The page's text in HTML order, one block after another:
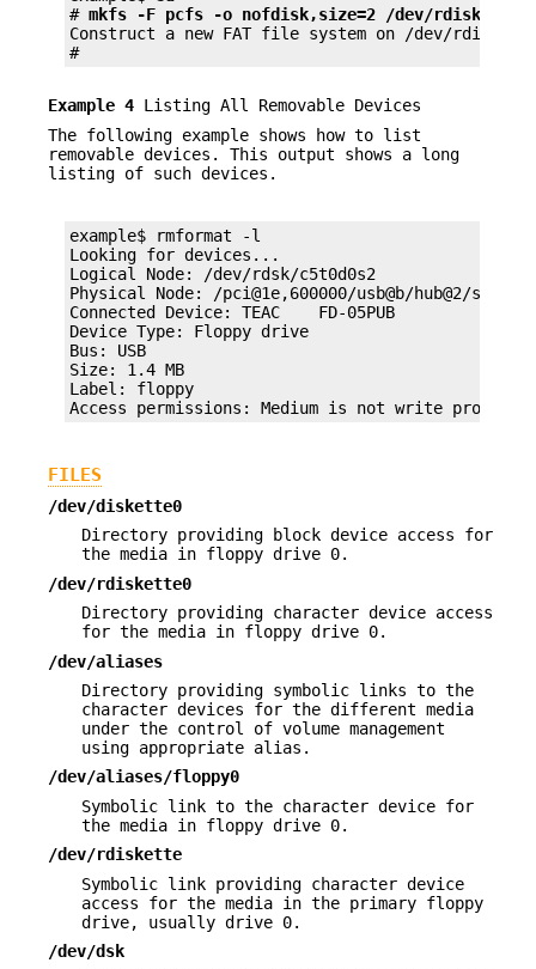
# mkfs -F pcfs -o nofdisk,size=2 /dev/rdiskette
Construct a new FAT file system on /dev/
#
Example 4 Listing All Removable Devices
The following example shows how to list
removable devices. This output shows a long
listing of such devices.
example$ rmformat -l
Looking for devices...
Logical Node: /dev/rdsk/c5t0d0s2
Physical Node: /pci@1e,600000/usb@b/hub@2/
Connected Device: TEAC    FD-05PUB         1026
Device Type: Floppy drive
Bus: USB
Size: 1.4 MB
Label: floppy
Access permissions: Medium is not write
FILES
/dev/diskette0
Directory providing block device access for
the media in floppy drive 0.
/dev/rdiskette0
Directory providing character device access
for the media in floppy drive 0.
/dev/aliases
Directory providing symbolic links to the
character devices for the different media
under the control of volume management
using appropriate alias.
/dev/aliases/floppy0
Symbolic link to the character device for
the media in floppy drive 0.
/dev/rdiskette
Symbolic link providing character device
access for the media in the primary floppy
drive, usually drive 0.
/dev/dsk